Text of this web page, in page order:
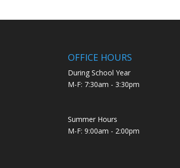
OFFICE HOURS
During School Year
M-F: 7:30am - 3:30pm
Summer Hours
M-F: 9:00am - 2:00pm